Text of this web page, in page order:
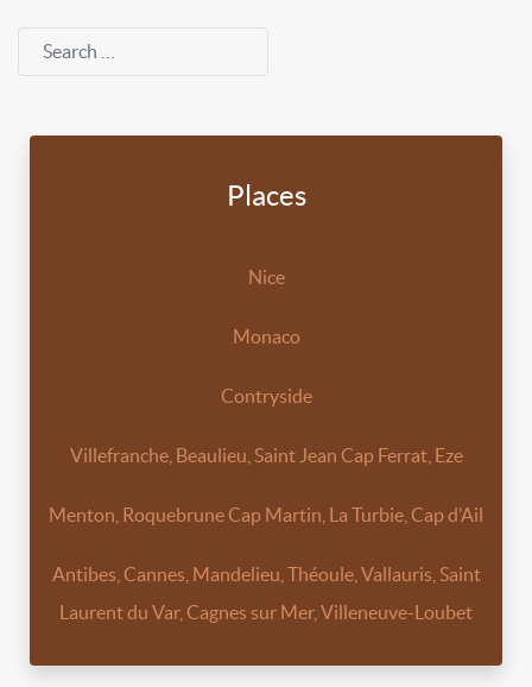
Search
Places
Nice
Monaco
Contryside
Villefranche, Beaulieu, Saint Jean Cap Ferrat, Eze
Menton, Roquebrune Cap Martin, La Turbie, Cap d’Ail
Antibes, Cannes, Mandelieu, Théoule, Vallauris, Saint
Laurent du Var, Cagnes sur Mer, Villeneuve-Loubet